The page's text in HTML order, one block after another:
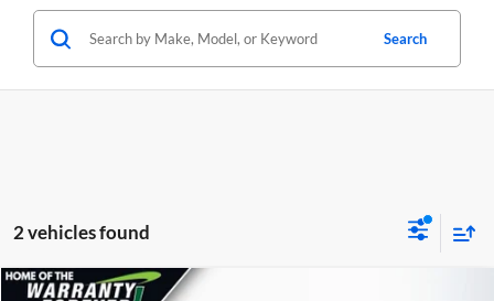
Search
2 vehicles found